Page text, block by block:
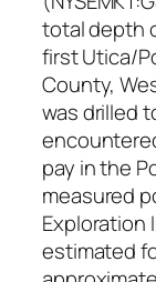
total depth
first Utica/
County,
was drilled
pay in the
measured
Exploration
estimated